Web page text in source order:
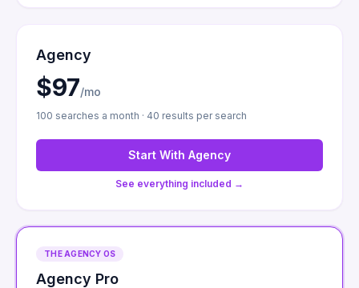
Agency
$97/mo
100 searches a month · 40 results per search
Start With Agency
See everything included →
THE AGENCY OS
Agency Pro